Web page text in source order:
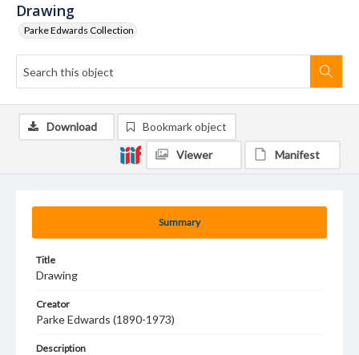
Drawing
Parke Edwards Collection
Summary
Title
Drawing
Creator
Parke Edwards (1890-1973)
Description
Download Bookmark object
Viewer Manifest